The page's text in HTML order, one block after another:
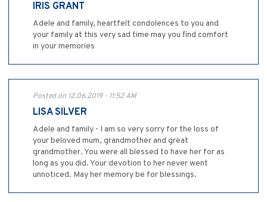
IRIS GRANT
Adele and family, heartfelt condolences to you and
your family at this very sad time may you find comfort
in your memories
Posted on 12.06.2019 - 11:52 AM
LISA SILVER
Adele and family - I am so very sorry for the loss of
your beloved mum, grandmother and great
grandmother. You were all blessed to have her for as
long as you did. Your devotion to her never went
unnoticed. May her memory be for blessings.